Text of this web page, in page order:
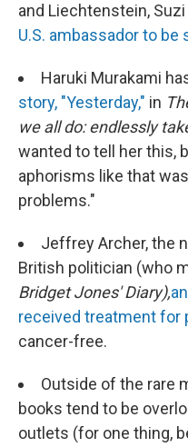
and Liechtenstein, Suzi
U.S. ambassador to be
Haruki Murakami
story, "Yesterday," in
we all do: endlessly
wanted to tell her this,
aphorisms like that
problems."
Jeffrey Archer, the
British politician (who
Bridget Jones' Diary),
received treatment for
cancer-free.
Outside of the rare
books tend to be
outlets (for one thing,